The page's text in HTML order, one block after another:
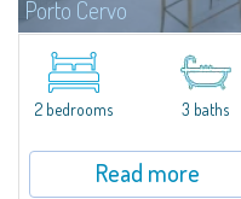
Porto Cervo
SEA VIEW APARTMENT FOR
Porto Cervo Marina, we
levels, featuring bright interiors,
2 bedrooms 3 baths
Read more